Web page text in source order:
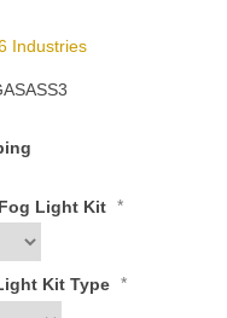
Industries
Light Kit *
Kit Type *